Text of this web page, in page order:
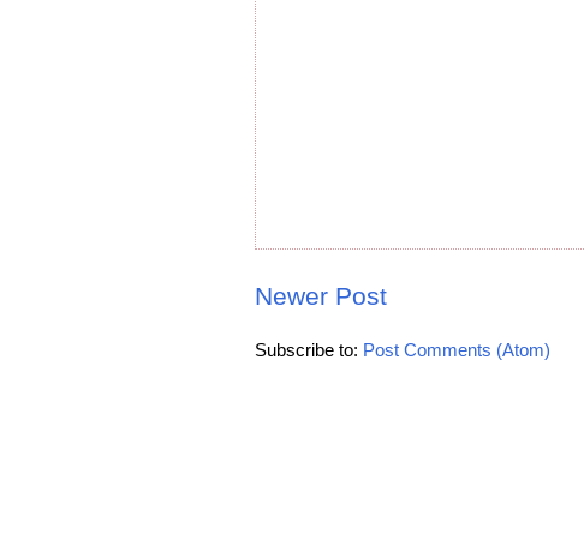
Newer Post
Subscribe to: Post Comments (Atom)